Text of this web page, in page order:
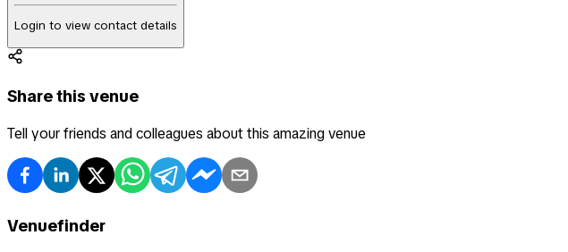
Login to view contact details
Share this venue
Tell your friends and colleagues about this amazing venue
Venuefinder